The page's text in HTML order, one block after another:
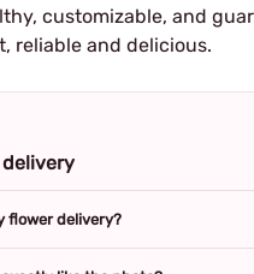
customizable, and
reliable and delicious.
flower delivery?